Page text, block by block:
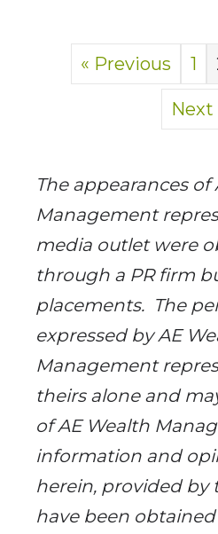
« Previous 1
Next
­The appearances of
Management
media outlet were
through a PR firm
placements. ­ The
expressed by AE
Management
theirs alone and
of AE Wealth
information and
herein, provided by
have been